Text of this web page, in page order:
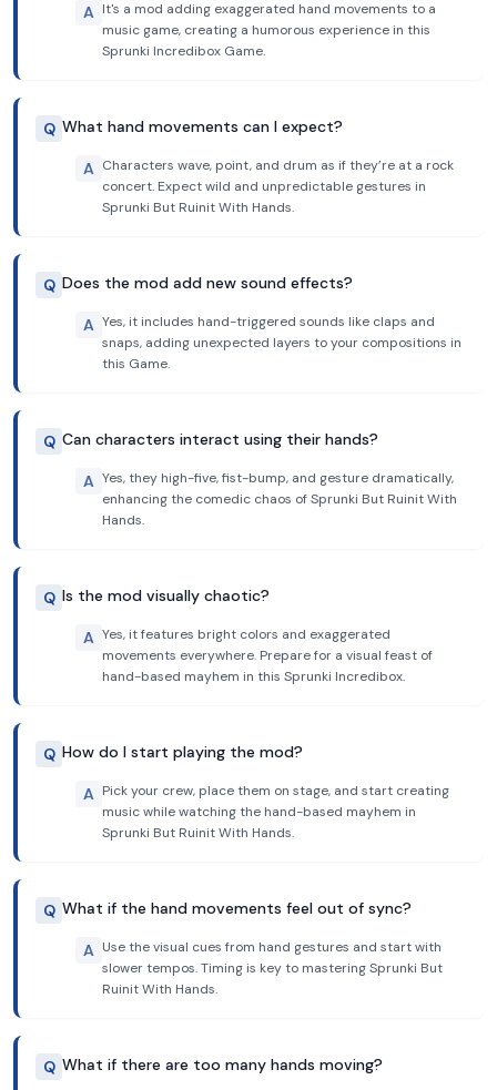
A It's a mod adding exaggerated hand movements to a
music game, creating a humorous experience in this
Sprunki Incredibox Game.
Q What hand movements can I expect?
A Characters wave, point, and drum as if they’re at a rock
concert. Expect wild and unpredictable gestures in
Sprunki But Ruinit With Hands.
Q Does the mod add new sound effects?
A Yes, it includes hand-triggered sounds like claps and
snaps, adding unexpected layers to your compositions in
this Game.
Q Can characters interact using their hands?
A Yes, they high-five, fist-bump, and gesture dramatically,
enhancing the comedic chaos of Sprunki But Ruinit With
Hands.
Q Is the mod visually chaotic?
A Yes, it features bright colors and exaggerated
movements everywhere. Prepare for a visual feast of
hand-based mayhem in this Sprunki Incredibox.
Q How do I start playing the mod?
A Pick your crew, place them on stage, and start creating
music while watching the hand-based mayhem in
Sprunki But Ruinit With Hands.
Q What if the hand movements feel out of sync?
A Use the visual cues from hand gestures and start with
slower tempos. Timing is key to mastering Sprunki But
Ruinit With Hands.
Q What if there are too many hands moving?